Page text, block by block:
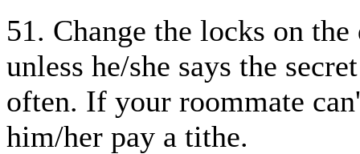
51. Change the locks on
unless he/she says the
often. If your roommate
him/her pay a tithe.